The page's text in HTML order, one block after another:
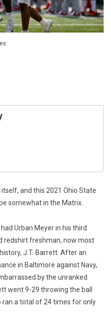
and this 2021 Ohio State
somewhat in the Matrix.
Urban Meyer in his third
redshirt freshman, now most
J.T. Barrett. After an
in Baltimore against Navy,
by the unranked
went 9-29 throwing the ball
a total of 24 times for only